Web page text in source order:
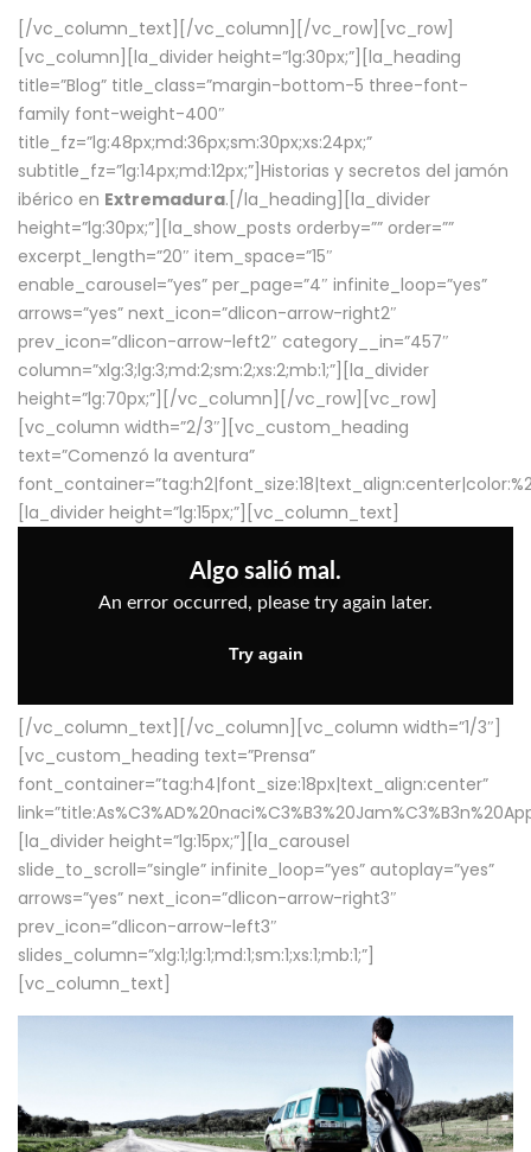
[/vc_column_text][/vc_column][/vc_row][vc_row]
[vc_column][la_divider height=”lg:30px;”][la_heading
title=”Blog” title_class=”margin-bottom-5 three-font-
family font-weight-400″
title_fz=”lg:48px;md:36px;sm:30px;xs:24px;”
subtitle_fz=”lg:14px;md:12px;”]Historias y secretos del jamón
ibérico en Extremadura.[/la_heading][la_divider
height=”lg:30px;”][la_show_posts orderby=”” order=””
excerpt_length=”20″ item_space=”15″
enable_carousel=”yes” per_page=”4″ infinite_loop=”yes”
arrows=”yes” next_icon=”dlicon-arrow-right2″
prev_icon=”dlicon-arrow-left2″ category__in=”457″
column=”xlg:3;lg:3;md:2;sm:2;xs:2;mb:1;”][la_divider
height=”lg:70px;”][/vc_column][/vc_row][vc_row]
[vc_column width=”2/3″][vc_custom_heading
text=”Comenzó la aventura”
[la_divider height=”lg:15px;”][vc_column_text]
[/vc_column_text][/vc_column][vc_column width=”1/3″]
[vc_custom_heading text=”Prensa”
font_container=”tag:h4|font_size:18px|text_align:center”
[la_divider height=”lg:15px;”][la_carousel
slide_to_scroll=”single” infinite_loop=”yes” autoplay=”yes”
arrows=”yes” next_icon=”dlicon-arrow-right3″
prev_icon=”dlicon-arrow-left3″
slides_column=”xlg:1;lg:1;md:1;sm:1;xs:1;mb:1;”]
[vc_column_text]